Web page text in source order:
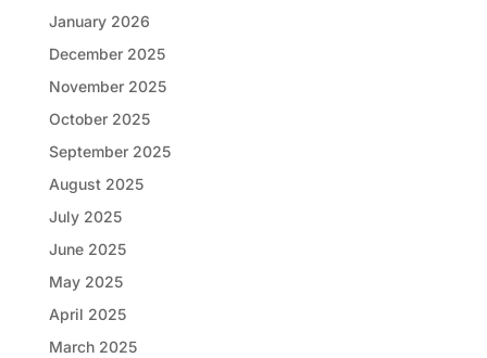
January 2026
December 2025
November 2025
October 2025
September 2025
August 2025
July 2025
June 2025
May 2025
April 2025
March 2025